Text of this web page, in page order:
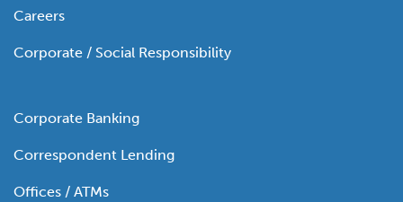
Careers
Corporate / Social Responsibility
Corporate Banking
Correspondent Lending
Offices / ATMs